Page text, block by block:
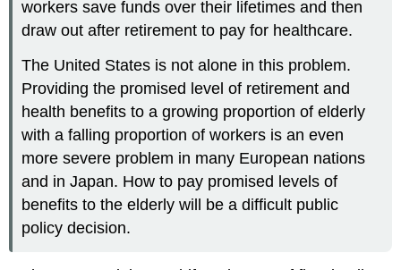
workers save funds over their lifetimes and then
draw out after retirement to pay for healthcare.
The United States is not alone in this problem.
Providing the promised level of retirement and
health benefits to a growing proportion of elderly
with a falling proportion of workers is an even
more severe problem in many European nations
and in Japan. How to pay promised levels of
benefits to the elderly will be a difficult public
policy decision.